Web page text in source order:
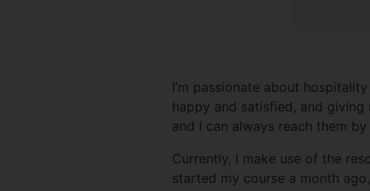
I’m passionate about
happy and satisfied, and
and I can always reach them
Currently, I make use of the
started my course a month